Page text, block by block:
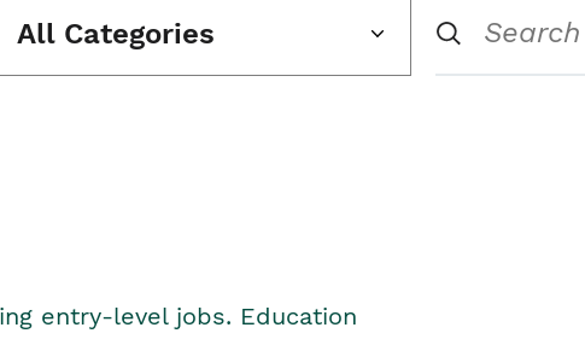
All Categories
entry-level jobs. Education